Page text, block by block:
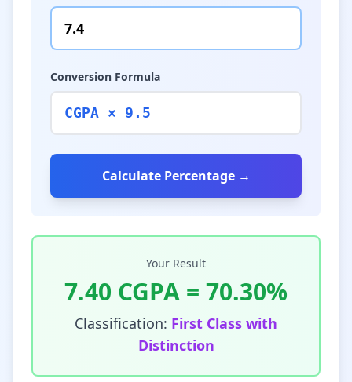
Conversion Formula
CGPA × 9.5
Calculate Percentage →
Your Result
7.40 CGPA = 70.30%
Classification: First Class with
Distinction